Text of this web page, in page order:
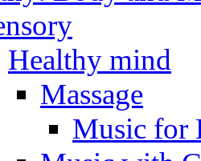
Healthy mind
Massage
Music for